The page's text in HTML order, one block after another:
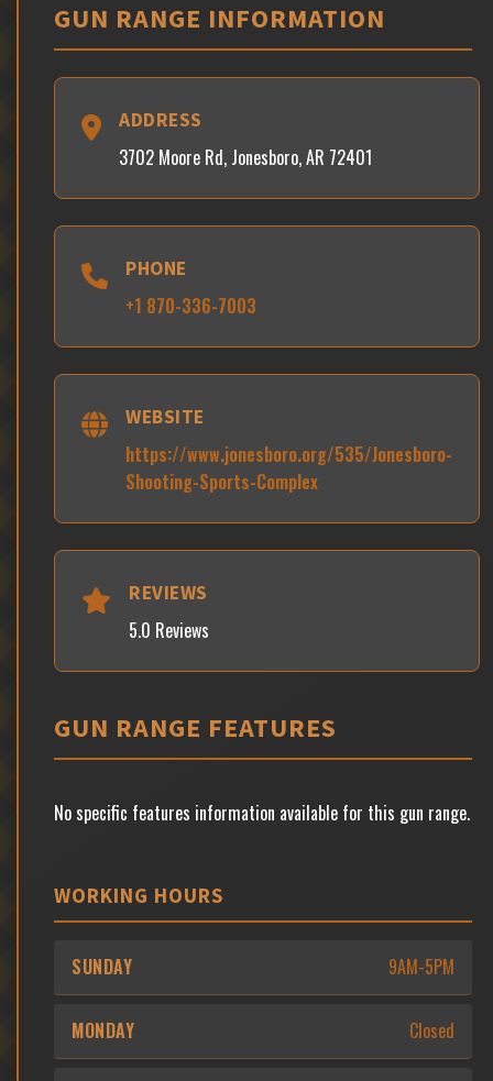
GUN RANGE INFORMATION
ADDRESS
3702 Moore Rd, Jonesboro, AR 72401
PHONE
+1 870-336-7003
WEBSITE
https://www.jonesboro.org/535/Jonesboro-
Shooting-Sports-Complex
REVIEWS
5.0 Reviews
GUN RANGE FEATURES
No specific features information available for this gun range.
WORKING HOURS
SUNDAY 9AM-5PM
MONDAY Closed